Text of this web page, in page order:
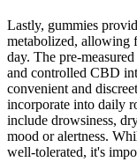
Lastly, gummies
metabolized, allowing
day. The pre-
and controlled CBD
convenient and
incorporate into daily
include drowsiness,
mood or alertness.
well-tolerated, it's